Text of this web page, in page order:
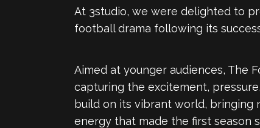
At 3studio, we were delighted to
football drama following its
Aimed at younger audiences, The
capturing the excitement,
build on its vibrant world, bringing
energy that made the first season